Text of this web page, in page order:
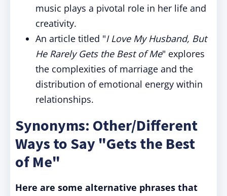
music plays a pivotal role in her life and
creativity.
An article titled "I Love My Husband, But
He Rarely Gets the Best of Me" explores
the complexities of marriage and the
distribution of emotional energy within
relationships.
Synonyms: Other/Different
Ways to Say "Gets the Best
of Me"
Here are some alternative phrases that